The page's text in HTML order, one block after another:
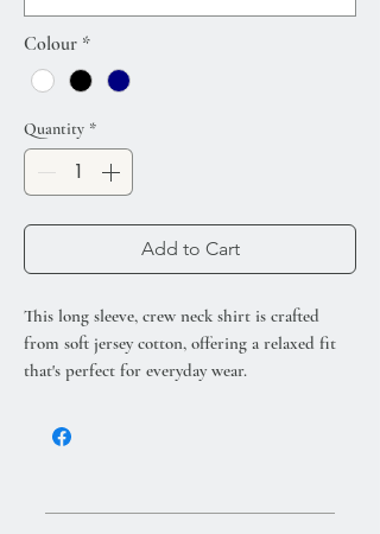
Colour *
Quantity *
Add to Cart
This long sleeve, crew neck shirt is crafted
from soft jersey cotton, offering a relaxed fit
that's perfect for everyday wear.